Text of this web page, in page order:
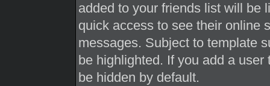
added to your friends list will be
quick access to see their online
messages. Subject to template
be highlighted. If you add a
be hidden by default.